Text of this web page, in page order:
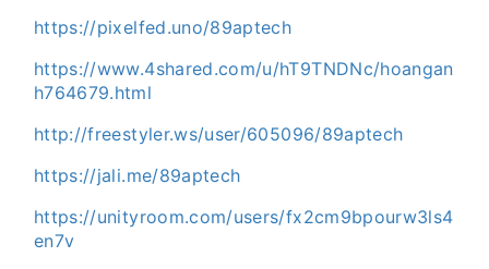
https://pixelfed.uno/89aptech
https://www.4shared.com/u/hT9TNDNc/hoangan
h764679.html
http://freestyler.ws/user/605096/89aptech
https://jali.me/89aptech
https://unityroom.com/users/fx2cm9bpourw3ls4
en7v